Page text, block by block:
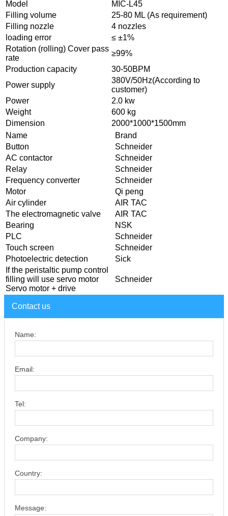
Model
MIC-L45
Filling volume
25-80 ML (As requirement)
Filling nozzle
4 nozzles
loading error
≤ ±1%
Rotation (rolling) Cover pass
rate
≥99%
Production capacity
30-50BPM
Power supply
380V/50Hz(According to
customer)
Power
2.0 kw
Weight
600 kg
Dimension
2000*1000*1500mm
Name
Brand
Button
Schneider
AC contactor
Schneider
Relay
Schneider
Frequency converter
Schneider
Motor
Qi peng
Air cylinder
AIR TAC
The electromagnetic valve
AIR TAC
Bearing
NSK
PLC
Schneider
Touch screen
Schneider
Photoelectric detection
Sick
If the peristaltic pump control
filling will use servo motor
Servo motor + drive
Schneider
Contact us
Name:
Email:
Tel:
Company:
Country:
Message: